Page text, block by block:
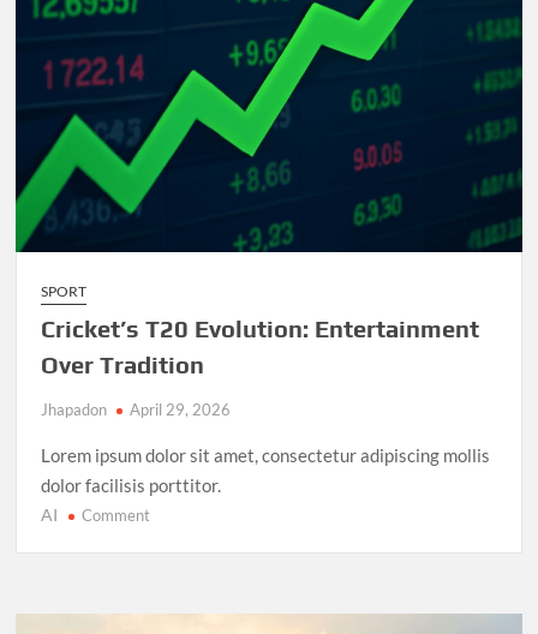
SPORT
Cricket’s T20 Evolution: Entertainment
Over Tradition
Jhapadon April 29, 2026
Lorem ipsum dolor sit amet, consectetur adipiscing mollis
dolor facilisis porttitor.
AI Commenton
Entertainment